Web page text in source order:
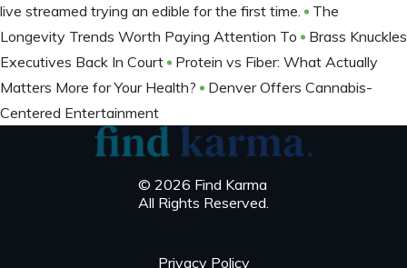
live streamed trying an edible for the first time.
The
Longevity Trends Worth Paying Attention To
Brass Knuckles
Executives Back In Court
Protein vs Fiber: What Actually
Matters More for Your Health?
Denver Offers Cannabis-
Centered Entertainment
© 2026 Find Karma
All Rights Reserved.
Privacy Policy